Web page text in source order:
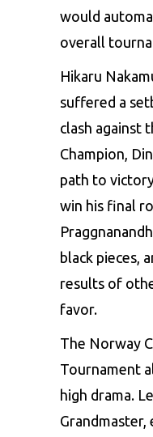
would
overall
Hikaru
suffered a
clash against
Champion,
path to
win his final
black pieces,
results of
favor.
The Norway
Tournament
high drama.